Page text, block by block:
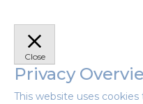
Close
Privacy
This website uses